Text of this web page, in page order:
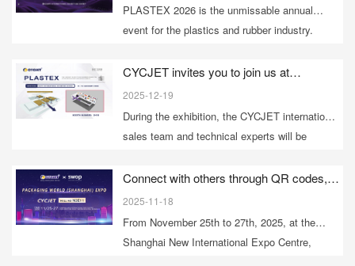
PLASTEX 2026 is the unmissable annual
event for the plastics and rubber industry.
2026 and stop by the CYCJET booth 2H10.
CYCJET invites you to join us at
PLASTEX 2026 to unlock a new future for
and rubber industry.
2025-12-19
During the exhibition, the CYCJET international
sales team and technical experts will be
appointments are recommended for
customized solutions.
Connect with others through QR codes,
lead the future with intelligence! | CYCJET
Packaging World Expo
2025-11-18
From November 25th to 27th, 2025, at the
Shanghai New International Expo Centre,